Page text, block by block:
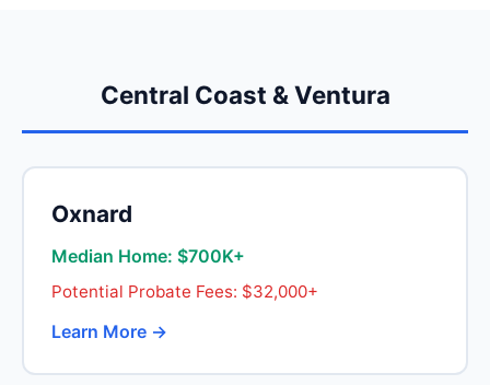
Central Coast & Ventura
Oxnard
Median Home: $700K+
Potential Probate Fees: $32,000+
Learn More →